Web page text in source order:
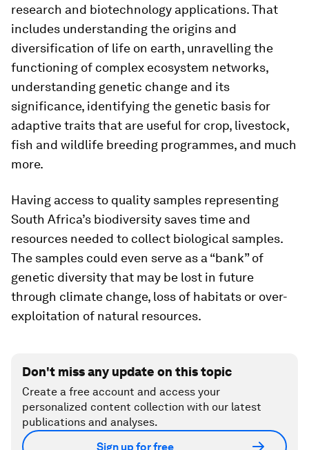
research and biotechnology applications. That
includes understanding the origins and
diversification of life on earth, unravelling the
functioning of complex ecosystem networks,
understanding genetic change and its
significance, identifying the genetic basis for
adaptive traits that are useful for crop, livestock,
fish and wildlife breeding programmes, and much
more.
Having access to quality samples representing
South Africa’s biodiversity saves time and
resources needed to collect biological samples.
The samples could even serve as a “bank” of
genetic diversity that may be lost in future
through climate change, loss of habitats or over-
exploitation of natural resources.
Don't miss any update on this topic
Create a free account and access your
personalized content collection with our latest
publications and analyses.
Sign up for free